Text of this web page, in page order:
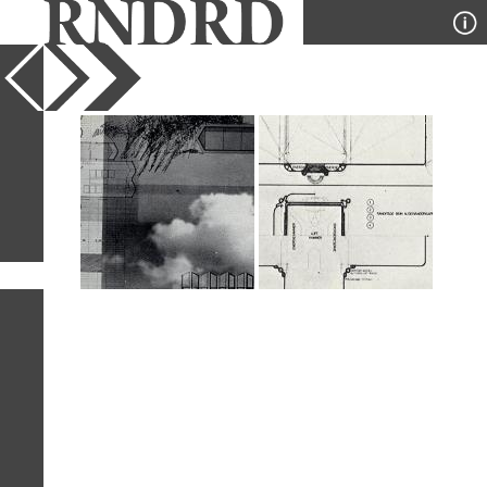
YEAR
PUBLICATION
DESIGNER
TYPE
SORT